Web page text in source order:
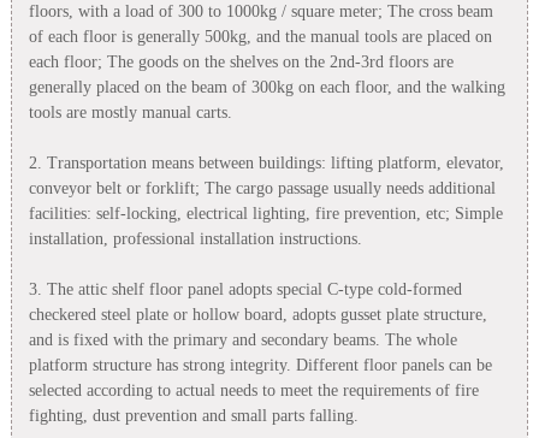
floors, with a load of 300 to 1000kg / square meter; The cross beam
of each floor is generally 500kg, and the manual tools are placed on
each floor; The goods on the shelves on the 2nd-3rd floors are
generally placed on the beam of 300kg on each floor, and the walking
tools are mostly manual carts.
2. Transportation means between buildings: lifting platform, elevator,
conveyor belt or forklift; The cargo passage usually needs additional
facilities: self-locking, electrical lighting, fire prevention, etc; Simple
installation, professional installation instructions.
3. The attic shelf floor panel adopts special C-type cold-formed
checkered steel plate or hollow board, adopts gusset plate structure,
and is fixed with the primary and secondary beams. The whole
platform structure has strong integrity. Different floor panels can be
selected according to actual needs to meet the requirements of fire
fighting, dust prevention and small parts falling.